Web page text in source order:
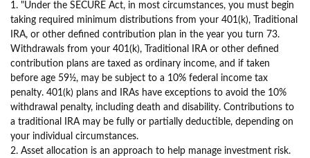
1. "Under the SECURE Act, in most circumstances, you must begin
taking required minimum distributions from your 401(k), Traditional
IRA, or other defined contribution plan in the year you turn 73.
Withdrawals from your 401(k), Traditional IRA or other defined
contribution plans are taxed as ordinary income, and if taken
before age 59½, may be subject to a 10% federal income tax
penalty. 401(k) plans and IRAs have exceptions to avoid the 10%
withdrawal penalty, including death and disability. Contributions to
a traditional IRA may be fully or partially deductible, depending on
your individual circumstances.
2. Asset allocation is an approach to help manage investment risk.